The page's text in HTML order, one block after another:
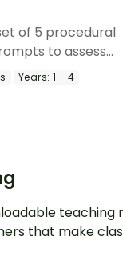
of 5 procedural
to assess
procedural
Years: 1 - 4
teaching
that make